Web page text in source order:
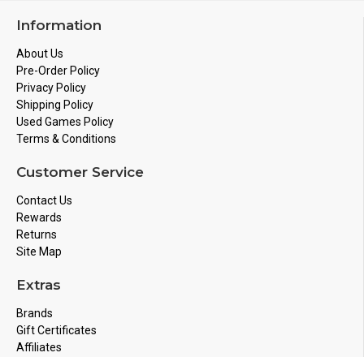
Information
About Us
Pre-Order Policy
Privacy Policy
Shipping Policy
Used Games Policy
Terms & Conditions
Customer Service
Contact Us
Rewards
Returns
Site Map
Extras
Brands
Gift Certificates
Affiliates